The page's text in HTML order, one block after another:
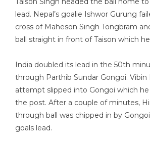
lead. Nepal’s goalie Ishwor Gurung
cross of Maheson Singh Tongbram
ball straight in front of Taison which
India doubled its lead in the 50th
through Parthib Sundar Gongoi. Vibin
attempt slipped into Gongoi which
the post. After a couple of minutes,
through ball was chipped in by
goals lead.